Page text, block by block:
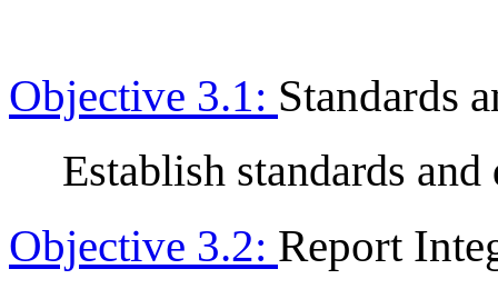
Objective 3.1: Standards
Establish standards
Objective 3.2: Report